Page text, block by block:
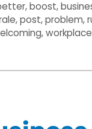
,boost,
,post,problem,
,workplace